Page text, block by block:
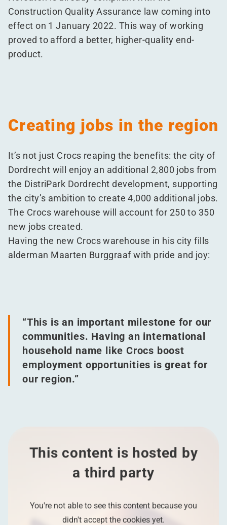
Construction Quality Assurance law coming into
effect on 1 January 2022. This way of working
proved to afford a better, higher-quality end-
product.
Creating jobs in the region
It’s not just Crocs reaping the benefits: the city of
Dordrecht will enjoy an additional 2,800 jobs from
the DistriPark Dordrecht development, supporting
the city’s ambition to create 4,000 additional jobs.
The Crocs warehouse will account for 250 to 350
new jobs created.
Having the new Crocs warehouse in his city fills
alderman Maarten Burggraaf with pride and joy:
“This is an important milestone for our
communities. Having an international
household name like Crocs boost
employment opportunities is great for
our region.”
This content is hosted by
a third party
You're not able to see this content because you
didn't accept the cookies yet.